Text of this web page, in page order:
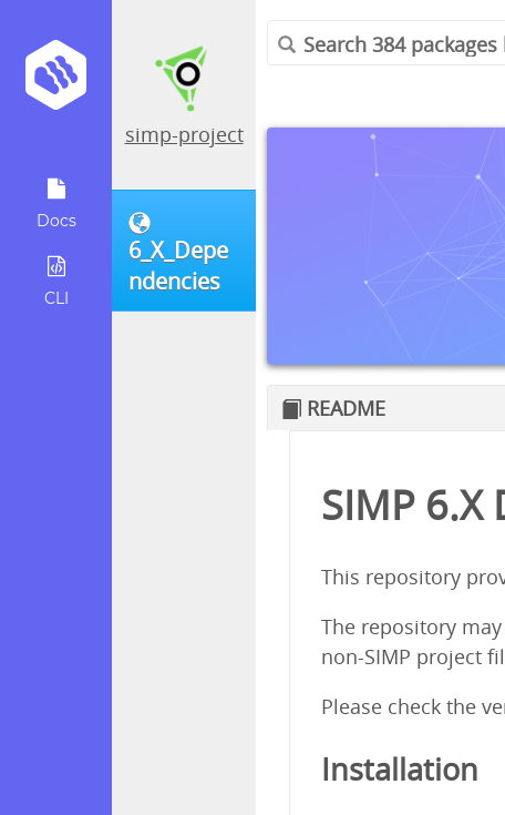
Docs
CLI
simp-project
6_X_Depe
ndencies
README
SIMP 6.X
This repository
The repository
non-SIMP project
Please check the
Installation